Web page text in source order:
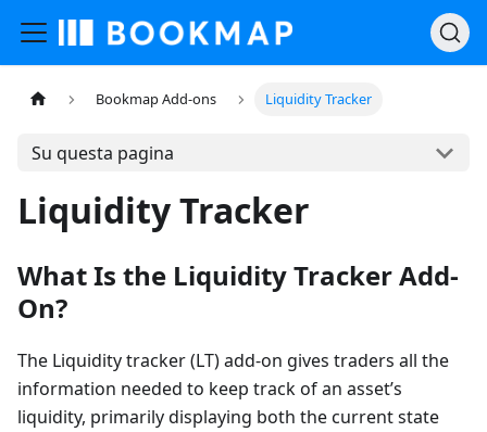
Bookmap Add-ons Liquidity Tracker
Su questa pagina
Liquidity Tracker
What Is the Liquidity Tracker Add-
On?
The Liquidity tracker (LT) add-on gives traders all the
information needed to keep track of an asset’s
liquidity, primarily displaying both the current state